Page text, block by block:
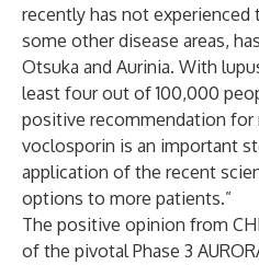
recently has not
some other disease areas,
Otsuka and Aurinia. With
least four out of 100,000
positive recommendation for
voclosporin is an important
application of the recent
options to more patients.”
The positive opinion from
of the pivotal Phase 3